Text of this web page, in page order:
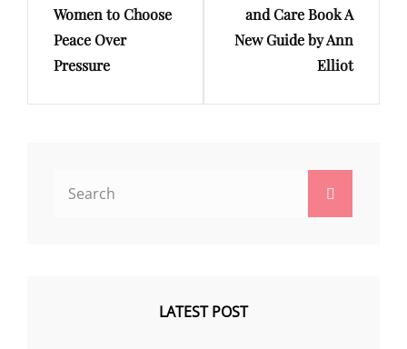
Women to Choose
Peace Over
Pressure
and Care Book A
New Guide by Ann
Elliot
LATEST POST